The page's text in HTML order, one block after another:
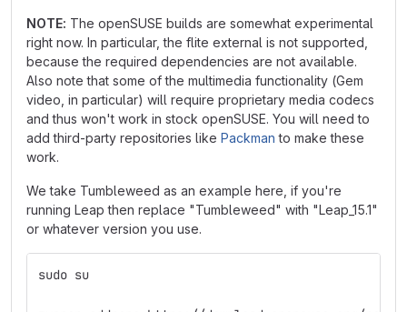
NOTE: The openSUSE builds are somewhat experimental
right now. In particular, the flite external is not supported,
because the required dependencies are not available.
Also note that some of the multimedia functionality (Gem
video, in particular) will require proprietary media codecs
and thus won't work in stock openSUSE. You will need to
add third-party repositories like Packman to make these
work.
We take Tumbleweed as an example here, if you're
running Leap then replace "Tumbleweed" with "Leap_15.1"
or whatever version you use.
sudo su